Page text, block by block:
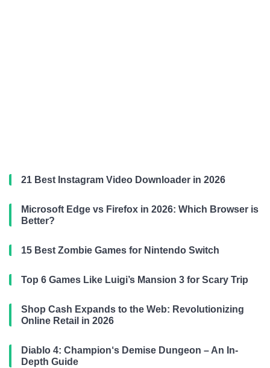
21 Best Instagram Video Downloader in 2026
Microsoft Edge vs Firefox in 2026: Which Browser is
Better?
15 Best Zombie Games for Nintendo Switch
Top 6 Games Like Luigi’s Mansion 3 for Scary Trip
Shop Cash Expands to the Web: Revolutionizing
Online Retail in 2026
Diablo 4: Champion‘s Demise Dungeon – An In-
Depth Guide